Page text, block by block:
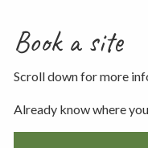
Book a site
Scroll down for more
Already know where